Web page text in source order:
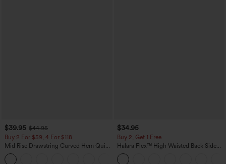
$39.95 $44.95
Buy 2 For $59, 4 For $118
Mid Rise Drawstring Curved Hem Quick
Dry Golf Tapered Pants with Pockets-
UPF40+
$34.95
Buy 2, Get 1 Free
Halara Flex™ High Waisted Back Side
Pocket Slight Flare Work Pants